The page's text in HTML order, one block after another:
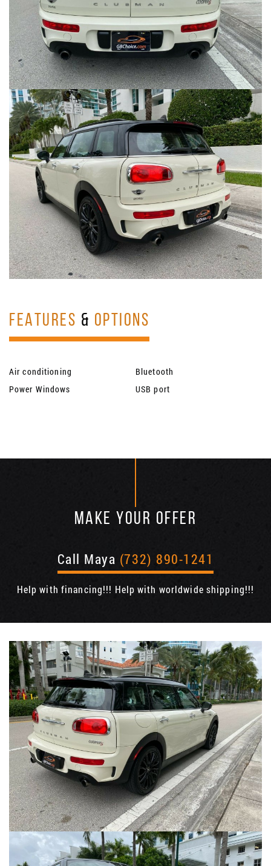
FEATURES & OPTIONS
Air conditioning
Bluetooth
Power Windows
USB port
MAKE YOUR OFFER
Call Maya (732) 890-1241
Help with financing!!! Help with worldwide shipping!!!